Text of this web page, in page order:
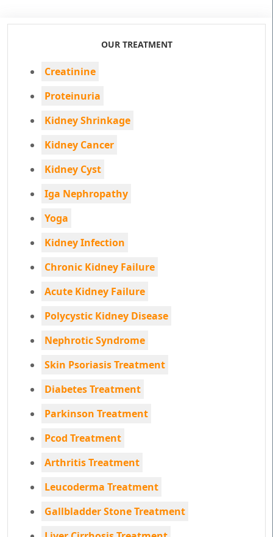
OUR TREATMENT
Creatinine
Proteinuria
Kidney Shrinkage
Kidney Cancer
Kidney Cyst
Iga Nephropathy
Yoga
Kidney Infection
Chronic Kidney Failure
Acute Kidney Failure
Polycystic Kidney Disease
Nephrotic Syndrome
Skin Psoriasis Treatment
Diabetes Treatment
Parkinson Treatment
Pcod Treatment
Arthritis Treatment
Leucoderma Treatment
Gallbladder Stone Treatment